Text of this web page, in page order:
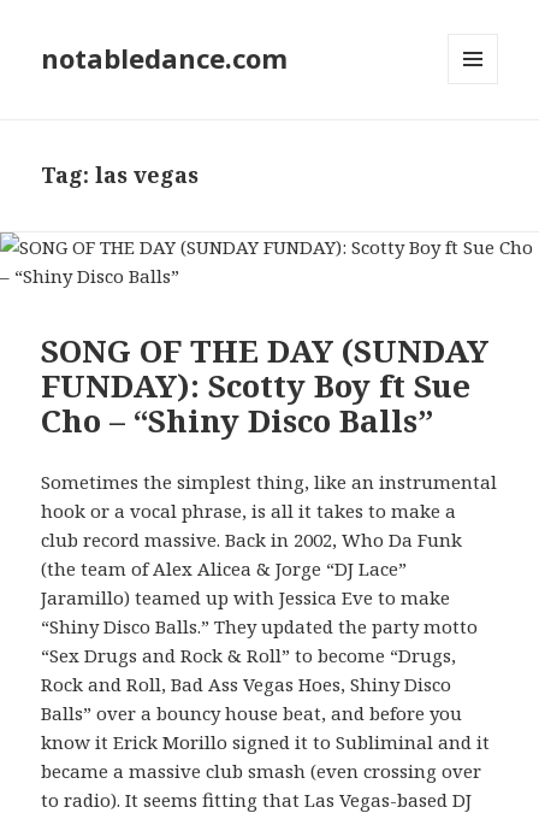
notabledance.com
Tag:las vegas
SONG OF THE DAY (SUNDAY
FUNDAY): Scotty Boy ft Sue
Cho – “Shiny Disco Balls”
Sometimes the simplest thing, like an instrumental
hook or a vocal phrase, is all it takes to make a
club record massive. Back in 2002, Who Da Funk
(the team of Alex Alicea & Jorge “DJ Lace”
Jaramillo) teamed up with Jessica Eve to make
“Shiny Disco Balls.” They updated the party motto
“Sex Drugs and Rock & Roll” to become “Drugs,
Rock and Roll, Bad Ass Vegas Hoes, Shiny Disco
Balls” over a bouncy house beat, and before you
know it Erick Morillo signed it to Subliminal and it
became a massive club smash (even crossing over
to radio). It seems fitting that Las Vegas-based DJ